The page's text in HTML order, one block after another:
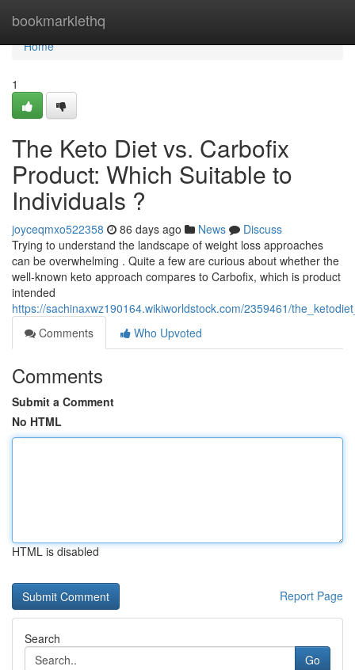
bookmarklethq
Home
Home
1
The Keto Diet vs. Carbofix
Product: Which Suitable to
Individuals ?
joyceqmxo522358 86 days ago News
Discuss
Trying to understand the landscape of weight loss approaches
can be overwhelming . Quite a few are curious about whether the
well-known keto approach compares to Carbofix, which is product
intended
https://sachinaxwz190164.wikiworldstock.com/2359461/
Comments
Who Upvoted
Comments
Submit a Comment
No HTML
HTML is disabled
Report Page
Search
Go